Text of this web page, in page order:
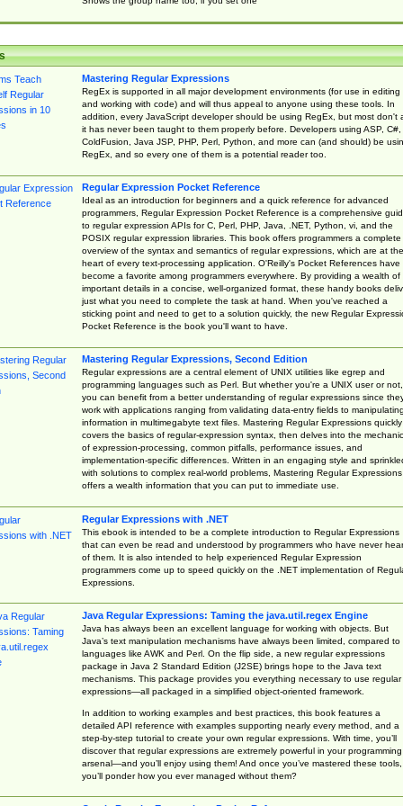
Mastering Regular Expressions
RegEx is supported in all major development environments (for use in editing
and working with code) and will thus appeal to anyone using these tools. In
addition, every JavaScript developer should be using RegEx, but most don't
it has never been taught to them properly before. Developers using ASP, C#,
ColdFusion, Java JSP, PHP, Perl, Python, and more can (and should) be
RegEx, and so every one of them is a potential reader too.
Regular Expression Pocket Reference
Ideal as an introduction for beginners and a quick reference for advanced
programmers, Regular Expression Pocket Reference is a comprehensive
to regular expression APIs for C, Perl, PHP, Java, .NET, Python, vi, and the
POSIX regular expression libraries. This book offers programmers a complete
overview of the syntax and semantics of regular expressions, which are at the
heart of every text-processing application. O'Reilly's Pocket References have
become a favorite among programmers everywhere. By providing a wealth of
important details in a concise, well-organized format, these handy books
just what you need to complete the task at hand. When you've reached a
sticking point and need to get to a solution quickly, the new Regular
Pocket Reference is the book you'll want to have.
Mastering Regular Expressions, Second Edition
Regular expressions are a central element of UNIX utilities like egrep and
programming languages such as Perl. But whether you're a UNIX user or not,
you can benefit from a better understanding of regular expressions since
work with applications ranging from validating data-entry fields to manipulating
information in multimegabyte text files. Mastering Regular Expressions quickly
covers the basics of regular-expression syntax, then delves into the
of expression-processing, common pitfalls, performance issues, and
implementation-specific differences. Written in an engaging style and
with solutions to complex real-world problems, Mastering Regular Expressions
offers a wealth information that you can put to immediate use.
Regular Expressions with .NET
This ebook is intended to be a complete introduction to Regular Expressions
that can even be read and understood by programmers who have never
of them. It is also intended to help experienced Regular Expression
programmers come up to speed quickly on the .NET implementation of
Expressions.
Java Regular Expressions: Taming the java.util.regex Engine
Java has always been an excellent language for working with objects. But
Java’s text manipulation mechanisms have always been limited, compared to
languages like AWK and Perl. On the flip side, a new regular expressions
package in Java 2 Standard Edition (J2SE) brings hope to the Java text
mechanisms. This package provides you everything necessary to use regular
expressions—all packaged in a simplified object-oriented framework.
In addition to working examples and best practices, this book features a
detailed API reference with examples supporting nearly every method, and a
step-by-step tutorial to create your own regular expressions. With time, you’ll
discover that regular expressions are extremely powerful in your programming
arsenal—and you’ll enjoy using them! And once you’ve mastered these tools,
you’ll ponder how you ever managed without them?